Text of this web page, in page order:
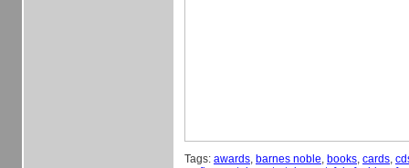
Tags: awards, barnes noble, books, cards,